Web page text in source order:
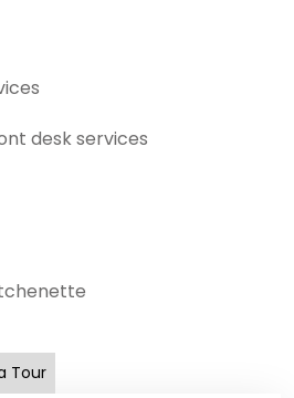
desk services
Tour